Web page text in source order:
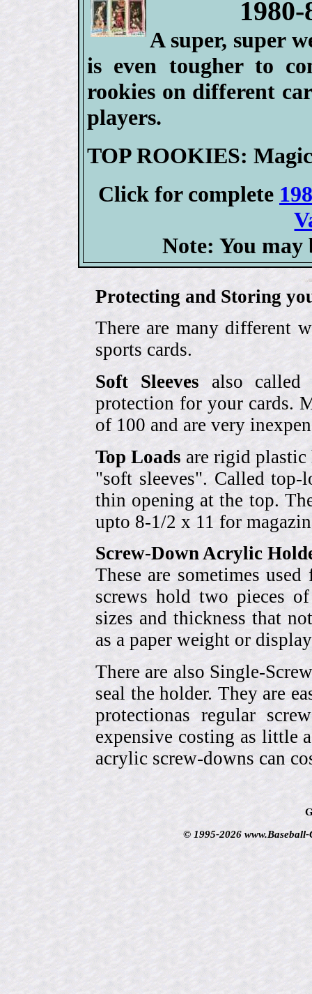
A super, super
is even tougher to
rookies on different
players.
TOP ROOKIES:
Click for complete
Note: You may
Protecting and Storing
There are many different
sports cards.
Soft Sleeves also called
protection for your cards.
of 100 and are very
Top Loads are rigid plastic
"soft sleeves". Called top-
thin opening at the top.
upto 8-1/2 x 11 for
Screw-Down Acrylic
These are sometimes
screws hold two pieces
sizes and thickness that
as a paper weight or
There are also Single-
seal the holder. They are
protectionas regular
expensive costing as little
acrylic screw-downs can
© 1995-2026 www.Baseball-